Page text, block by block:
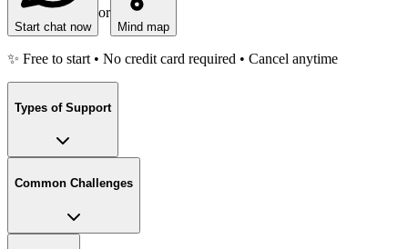
Start chat now
or
Mind map
✨ Free to start • No credit card required • Cancel anytime
Types of Support
Common Challenges